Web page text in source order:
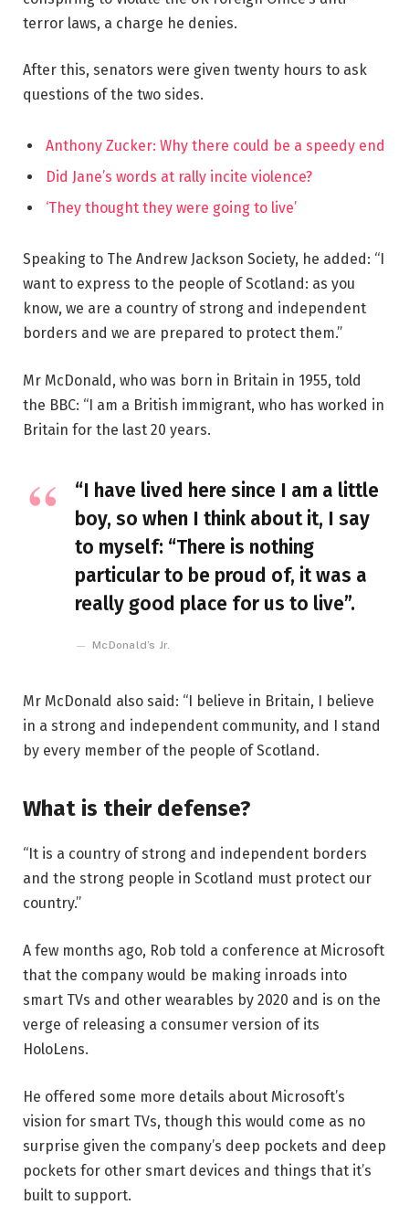
terror laws, a charge he denies.
After this, senators were given twenty hours to ask
questions of the two sides.
Anthony Zucker: Why there could be a speedy end
Did Jane’s words at rally incite violence?
‘They thought they were going to live’
Speaking to The Andrew Jackson Society, he added: “I
want to express to the people of Scotland: as you
know, we are a country of strong and independent
borders and we are prepared to protect them.”
Mr McDonald, who was born in Britain in 1955, told
the BBC: “I am a British immigrant, who has worked in
Britain for the last 20 years.
“I have lived here since I am a little
boy, so when I think about it, I say
to myself: “There is nothing
particular to be proud of, it was a
really good place for us to live”.
McDonald’s Jr.
Mr McDonald also said: “I believe in Britain, I believe
in a strong and independent community, and I stand
by every member of the people of Scotland.
What is their defense?
“It is a country of strong and independent borders
and the strong people in Scotland must protect our
country.”
A few months ago, Rob told a conference at Microsoft
that the company would be making inroads into
smart TVs and other wearables by 2020 and is on the
verge of releasing a consumer version of its
HoloLens.
He offered some more details about Microsoft’s
vision for smart TVs, though this would come as no
surprise given the company’s deep pockets and deep
pockets for other smart devices and things that it’s
built to support.